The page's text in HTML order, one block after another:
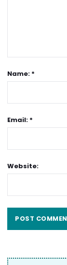
Name: *
Email: *
Website: